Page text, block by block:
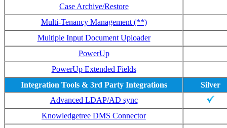
Case Archive/Restore
Multi-Tenancy Management (**)
Multiple Input Document Uploader
PowerUp
PowerUp Extended Fields
Integration Tools & 3rd Party Integrations
Silver
Advanced LDAP/AD sync
Knowledgetree DMS Connector